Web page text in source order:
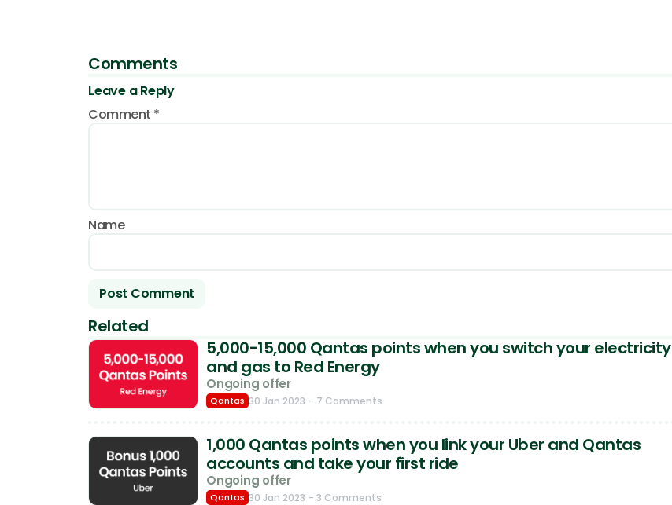
Comments
Leave a Reply
Comment *
Name
Related
5,000-15,000 Qantas points when you switch your electricity
and gas to Red Energy
Ongoing offer
Qantas 30 Jan 2023 - 7 Comments
1,000 Qantas points when you link your Uber and Qantas
accounts and take your first ride
Ongoing offer
Qantas 30 Jan 2023 - 3 Comments